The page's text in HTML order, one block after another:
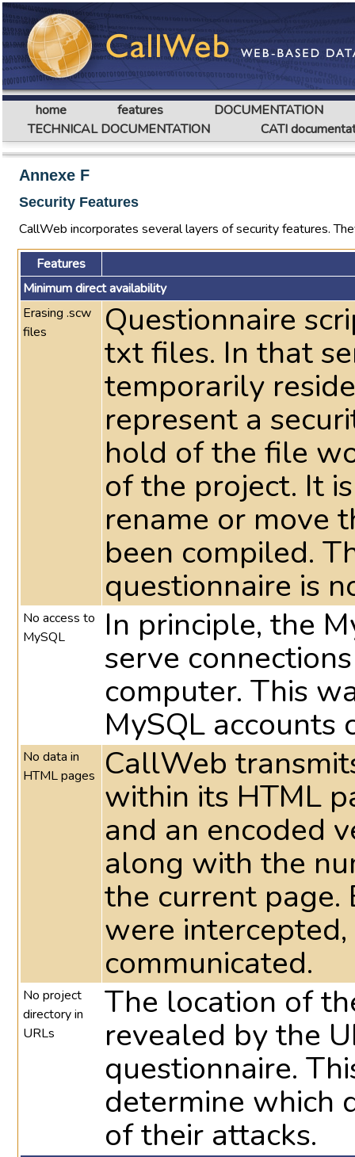
home features
DOCUMENTATION
TECHNICAL DOCUMENTATION
CATI
Annexe F
Security Features
CallWeb incorporates several layers of security features.
Features
Minimum direct availability
Erasing .scw
files
Questionnaire
txt files. In that
temporarily
represent a
hold of the file
of the project. It
rename or move
been compiled.
questionnaire is
No access to
MySQL
In principle, the
serve
computer. This
MySQL accounts
No data in
HTML pages
CallWeb
within its HTML
and an encoded
along with the
the current page.
were
communicated.
No project
directory in
URLs
The location of
revealed by the
questionnaire.
determine which
of their attacks.